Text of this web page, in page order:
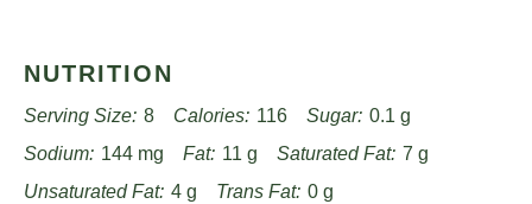
NUTRITION
Serving Size: 8 Calories: 116 Sugar: 0.1 g
Sodium: 144 mg Fat: 11 g Saturated Fat: 7 g
Unsaturated Fat: 4 g Trans Fat: 0 g